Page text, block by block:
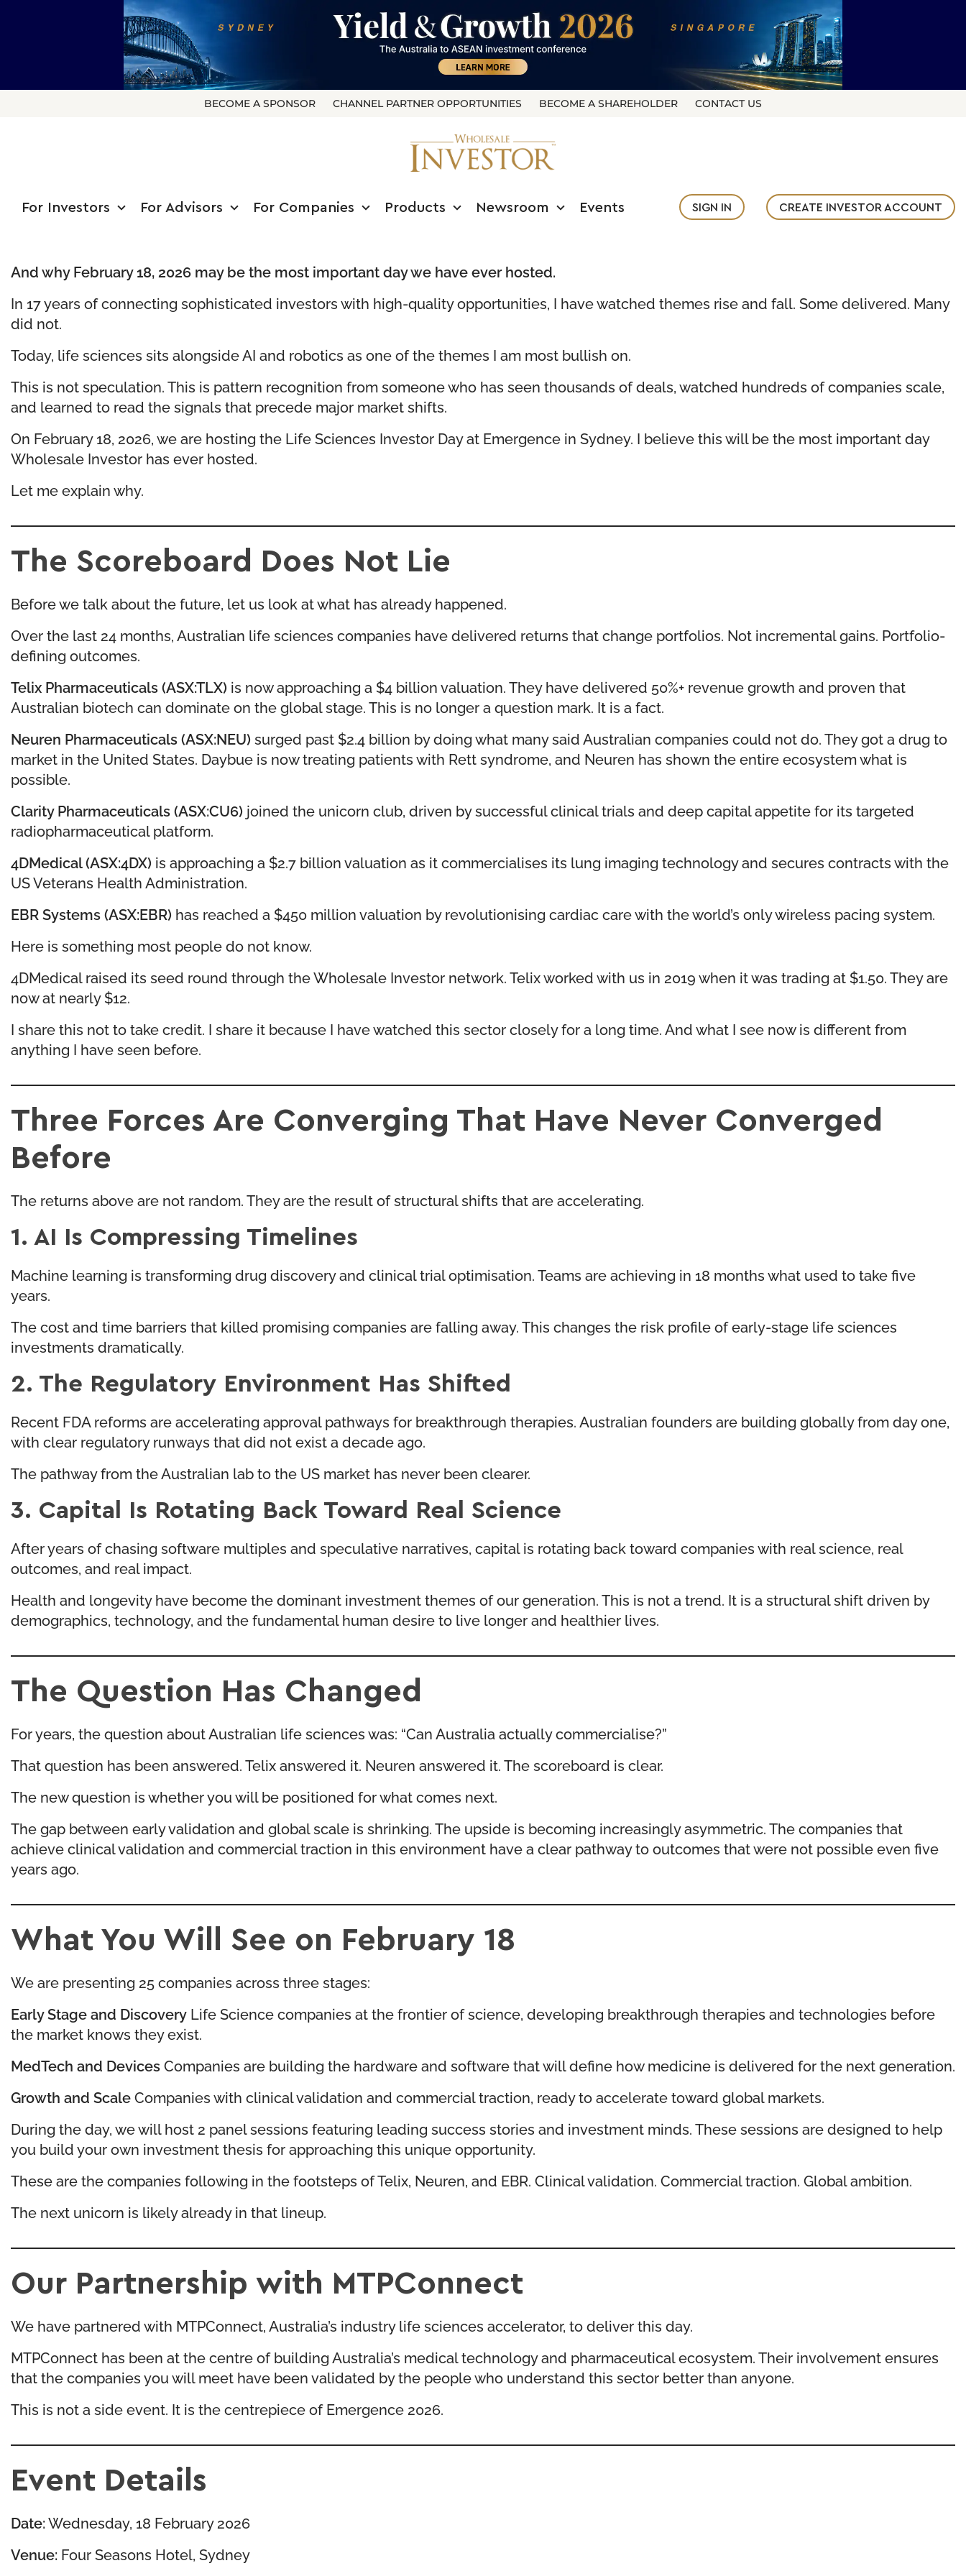
BECOME A SPONSOR CHANNEL PARTNER OPPORTUNITIES BECOME A SHAREHOLDER CONTACT US
For Investors For Advisors For Companies Products Newsroom Events SIGN IN CREATE INVESTOR ACCOUNT
And why February 18, 2026 may be the most important day we have ever hosted.
In 17 years of connecting sophisticated investors with high-quality opportunities, I have watched themes rise and fall. Some delivered. Many
did not.
Today, life sciences sits alongside AI and robotics as one of the themes I am most bullish on.
This is not speculation. This is pattern recognition from someone who has seen thousands of deals, watched hundreds of companies scale,
and learned to read the signals that precede major market shifts.
On February 18, 2026, we are hosting the Life Sciences Investor Day at Emergence in Sydney. I believe this will be the most important day
Wholesale Investor has ever hosted.
Let me explain why.
The Scoreboard Does Not Lie
Before we talk about the future, let us look at what has already happened.
Over the last 24 months, Australian life sciences companies have delivered returns that change portfolios. Not incremental gains. Portfolio-
defining outcomes.
Telix Pharmaceuticals (ASX:TLX) is now approaching a $4 billion valuation. They have delivered 50%+ revenue growth and proven that
Australian biotech can dominate on the global stage. This is no longer a question mark. It is a fact.
Neuren Pharmaceuticals (ASX:NEU)surged past $2.4 billion by doing what many said Australian companies could not do. They got a drug to
market in the United States. Daybue is now treating patients with Rett syndrome, and Neuren has shown the entire ecosystem what is
possible.
Clarity Pharmaceuticals (ASX:CU6) joined the unicorn club, driven by successful clinical trials and deep capital appetite for its targeted
radiopharmaceutical platform.
4DMedical (ASX:4DX) is approaching a $2.7 billion valuation as it commercialises its lung imaging technology and secures contracts with the
US Veterans Health Administration.
EBR Systems (ASX:EBR) has reached a $450 million valuation by revolutionising cardiac care with the world’s only wireless pacing system.
Here is something most people do not know.
4DMedical raised its seed round through the Wholesale Investor network. Telix worked with us in 2019 when it was trading at $1.50. They are
now at nearly $12.
I share this not to take credit. I share it because I have watched this sector closely for a long time. And what I see now is different from
anything I have seen before.
Three Forces Are Converging That Have Never Converged
Before
The returns above are not random. They are the result of structural shifts that are accelerating.
1. AI Is Compressing Timelines
Machine learning is transforming drug discovery and clinical trial optimisation. Teams are achieving in 18 months what used to take five
years.
The cost and time barriers that killed promising companies are falling away. This changes the risk profile of early-stage life sciences
investments dramatically.
2. The Regulatory Environment Has Shifted
Recent FDA reforms are accelerating approval pathways for breakthrough therapies. Australian founders are building globally from day one,
with clear regulatory runways that did not exist a decade ago.
The pathway from the Australian lab to the US market has never been clearer.
3. Capital Is Rotating Back Toward Real Science
After years of chasing software multiples and speculative narratives, capital is rotating back toward companies with real science, real
outcomes, and real impact.
Health and longevity have become the dominant investment themes of our generation. This is not a trend. It is a structural shift driven by
demographics, technology, and the fundamental human desire to live longer and healthier lives.
The Question Has Changed
For years, the question about Australian life sciences was: “Can Australia actually commercialise?”
That question has been answered. Telix answered it. Neuren answered it. The scoreboard is clear.
The new question is whether you will be positioned for what comes next.
The gap between early validation and global scale is shrinking. The upside is becoming increasingly asymmetric. The companies that
achieve clinical validation and commercial traction in this environment have a clear pathway to outcomes that were not possible even five
years ago.
What You Will See on February 18
We are presenting 25 companies across three stages:
Early Stage and Discovery Life Science companies at the frontier of science, developing breakthrough therapies and technologies before
the market knows they exist.
MedTech and DevicesCompanies are building the hardware and software that will define how medicine is delivered for the next generation.
Growth and ScaleCompanies with clinical validation and commercial traction, ready to accelerate toward global markets.
During the day, we will host 2 panel sessions featuring leading success stories and investment minds. These sessions are designed to help
you build your own investment thesis for approaching this unique opportunity.
These are the companies following in the footsteps of Telix, Neuren, and EBR. Clinical validation. Commercial traction. Global ambition.
The next unicorn is likely already in that lineup.
Our Partnership with MTPConnect
We have partnered with MTPConnect, Australia’s industry life sciences accelerator, to deliver this day.
MTPConnect has been at the centre of building Australia’s medical technology and pharmaceutical ecosystem. Their involvement ensures
that the companies you will meet have been validated by the people who understand this sector better than anyone.
This is not a side event. It is the centrepiece of Emergence 2026.
Event Details
Date:Wednesday, 18 February 2026
Venue: Four Seasons Hotel, Sydney